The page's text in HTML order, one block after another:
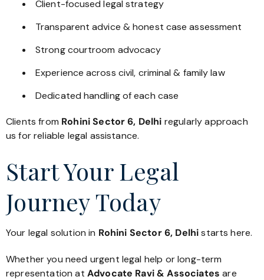
Client-focused legal strategy
Transparent advice & honest case assessment
Strong courtroom advocacy
Experience across civil, criminal & family law
Dedicated handling of each case
Clients from Rohini Sector 6, Delhi regularly approach
us for reliable legal assistance.
Start Your Legal
Journey Today
Your legal solution in Rohini Sector 6, Delhistarts here.
Whether you need urgent legal help or long-term
representation at Advocate Ravi & Associates are